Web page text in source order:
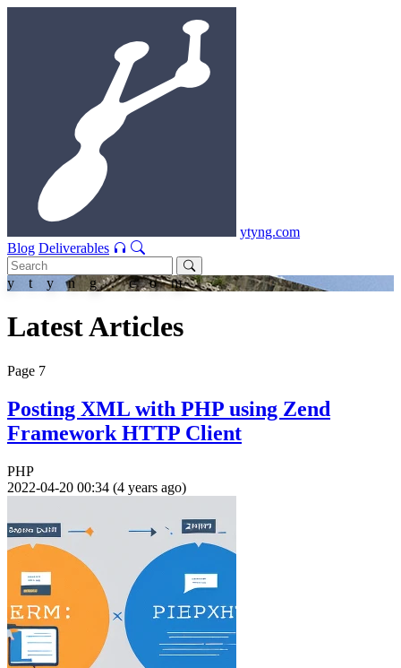
ytyng.com
Blog Deliverables
ytyng.com
Latest Articles
Page 7
Posting XML with PHP using Zend
Framework HTTP Client
PHP
2022-04-20 00:34 (4 years ago)